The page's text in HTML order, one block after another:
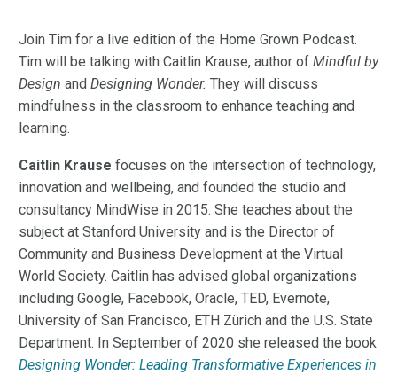
Join Tim for a live edition of the Home Grown Podcast.
Tim will be talking with Caitlin Krause, author of Mindful by
Design and Designing Wonder. They will discuss
mindfulness in the classroom to enhance teaching and
learning.
Caitlin Krause focuses on the intersection of technology,
innovation and wellbeing, and founded the studio and
consultancy MindWise in 2015. She teaches about the
subject at Stanford University and is the Director of
Community and Business Development at the Virtual
World Society. Caitlin has advised global organizations
including Google, Facebook, Oracle, TED, Evernote,
University of San Francisco, ETH Zürich and the U.S. State
Department. In September of 2020 she released the book
Designing Wonder: Leading Transformative Experiences in